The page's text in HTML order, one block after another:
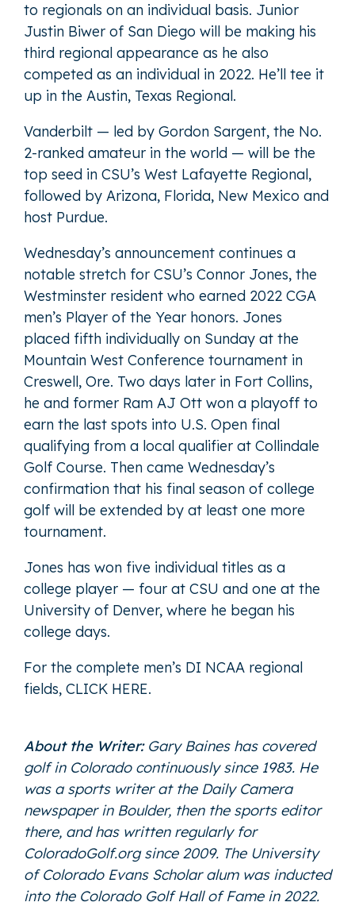
to regionals on an individual basis. Junior
Justin Biwer of San Diego will be making his
third regional appearance as he also
competed as an individual in 2022. He’ll tee it
up in the Austin, Texas Regional.
Vanderbilt — led by Gordon Sargent, the No.
2-ranked amateur in the world — will be the
top seed in CSU’s West Lafayette Regional,
followed by Arizona, Florida, New Mexico and
host Purdue.
Wednesday’s announcement continues a
notable stretch for CSU’s Connor Jones, the
Westminster resident who earned 2022 CGA
men’s Player of the Year honors. Jones
placed fifth individually on Sunday at the
Mountain West Conference tournament in
Creswell, Ore. Two days later in Fort Collins,
he and former Ram AJ Ott won a playoff to
earn the last spots into U.S. Open final
qualifying from a local qualifier at Collindale
Golf Course. Then came Wednesday’s
confirmation that his final season of college
golf will be extended by at least one more
tournament.
Jones has won five individual titles as a
college player — four at CSU and one at the
University of Denver, where he began his
college days.
For the complete men’s DI NCAA regional
fields, CLICK HERE.
About the Writer: Gary Baines has covered
golf in Colorado continuously since 1983. He
was a sports writer at the Daily Camera
newspaper in Boulder, then the sports editor
there, and has written regularly for
ColoradoGolf.org since 2009. The University
of Colorado Evans Scholar alum was inducted
into the Colorado Golf Hall of Fame in 2022.